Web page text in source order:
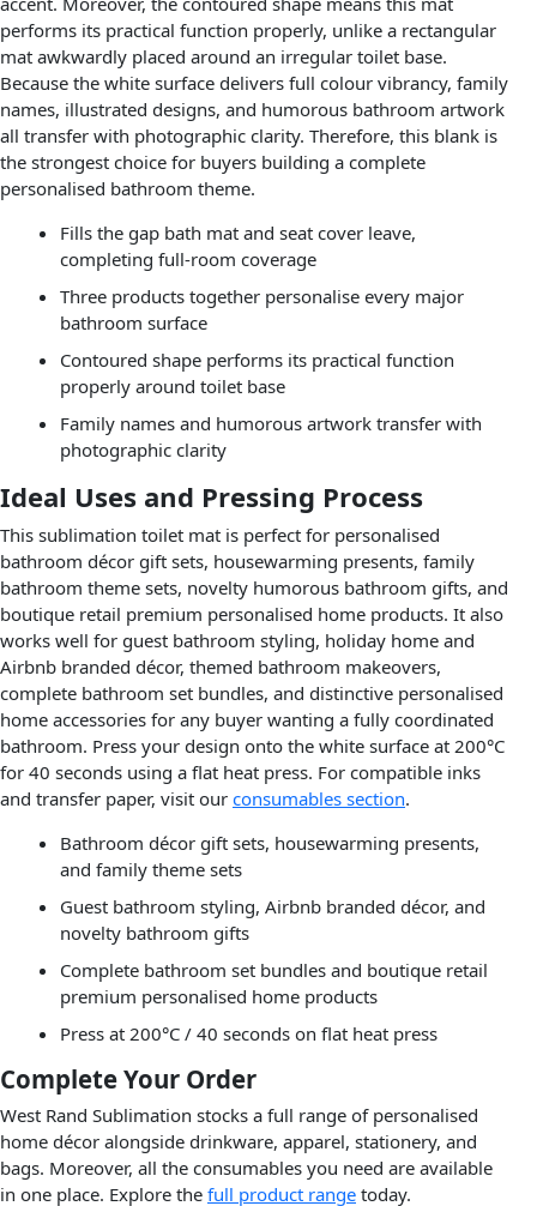
performs its practical function properly, unlike a rectangular
mat awkwardly placed around an irregular toilet base.
Because the white surface delivers full colour vibrancy, family
names, illustrated designs, and humorous bathroom artwork
all transfer with photographic clarity. Therefore, this blank is
the strongest choice for buyers building a complete
personalised bathroom theme.
Fills the gap bath mat and seat cover leave,
completing full-room coverage
Three products together personalise every major
bathroom surface
Contoured shape performs its practical function
properly around toilet base
Family names and humorous artwork transfer with
photographic clarity
Ideal Uses and Pressing Process
This sublimation toilet mat is perfect for personalised
bathroom décor gift sets, housewarming presents, family
bathroom theme sets, novelty humorous bathroom gifts, and
boutique retail premium personalised home products. It also
works well for guest bathroom styling, holiday home and
Airbnb branded décor, themed bathroom makeovers,
complete bathroom set bundles, and distinctive personalised
home accessories for any buyer wanting a fully coordinated
bathroom. Press your design onto the white surface at 200°C
for 40 seconds using a flat heat press. For compatible inks
and transfer paper, visit our consumables section.
Bathroom décor gift sets, housewarming presents,
and family theme sets
Guest bathroom styling, Airbnb branded décor, and
novelty bathroom gifts
Complete bathroom set bundles and boutique retail
premium personalised home products
Press at 200°C / 40 seconds on flat heat press
Complete Your Order
West Rand Sublimation stocks a full range of personalised
home décor alongside drinkware, apparel, stationery, and
bags. Moreover, all the consumables you need are available
in one place. Explore the full product range today.